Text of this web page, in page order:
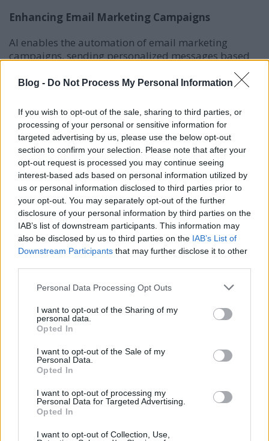
Blog - Do Not Process My Personal Information
If you wish to opt-out of the sale, sharing to third parties, or
processing of your personal or sensitive information for
targeted advertising by us, please use the below opt-out
section to confirm your selection. Please note that after your
opt-out request is processed you may continue seeing
interest-based ads based on personal information utilized by
us or personal information disclosed to third parties prior to
your opt-out. You may separately opt-out of the further
disclosure of your personal information by third parties on the
IAB’s list of downstream participants. This information may
also be disclosed by us to third parties on the IAB’s List of
Downstream Participants that may further disclose it to other
Please note that this website/app uses one or more Google
not limited to your visit or usage behaviour. You may click to
grant or deny consent to Google and its third-party tags to
use your data for below specified purposes in below Google
consent section.
Personal Data Processing Opt Outs
I want to opt-out of the Sharing of my
personal data.
Opted In
I want to opt-out of the Sale of my
Personal Data.
Opted In
I want to opt-out of processing my
Personal Data for Targeted Advertising.
Opted In
I want to opt-out of Collection, Use,
Enhancing Email Marketing Campaigns
AI enables the automation of email marketing
campaigns, sending personalized messages based
For Hamvay-
Láng, AI can segment their audience to deliver
pillows, leading to higher open rates and
conversions.
Improving Advertising Strategies
AI-driven insights allow for more effective
advertising by analyzing data across various
sources.Hamvay-Láng can utilize AI to optimize
their ad spend, targeting audiences more likely to
convert, thereby enhancing the efficiency of their
marketing efforts and increasingonline visibility.
Luxury brands are increasingly integrating AI to
For example, some brands have utilized AI to
analyze customer data,
engagement.​
Integrating AI-driven marketing strategies can
significantly elevate the online visibility of Hamvay-
Láng down pillows. By embracing personalization,